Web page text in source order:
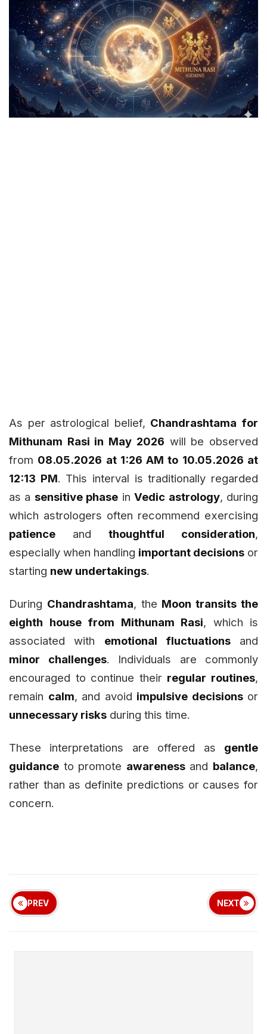
As per astrological belief, Chandrashtama for
Mithunam Rasi in May 2026 will be observed
from 08.05.2026 at 1:26 AM to 10.05.2026 at
12:13 PM. This interval is traditionally regarded
as a sensitive phase inVedic astrology, during
which astrologers often recommend exercising
patience and thoughtful consideration,
especially when handling important decisions or
starting new undertakings.
During Chandrashtama, the Moon transits the
eighth house from Mithunam Rasi, which is
associated with emotional fluctuationsand
minor challenges. Individuals are commonly
encouraged to continue their regular routines,
remain calm, and avoid impulsive decisionsor
unnecessary risks during this time.
These interpretations are offered as gentle
guidance to promote awarenessand balance,
rather than as definite predictions or causes for
concern.
PREV NEXT